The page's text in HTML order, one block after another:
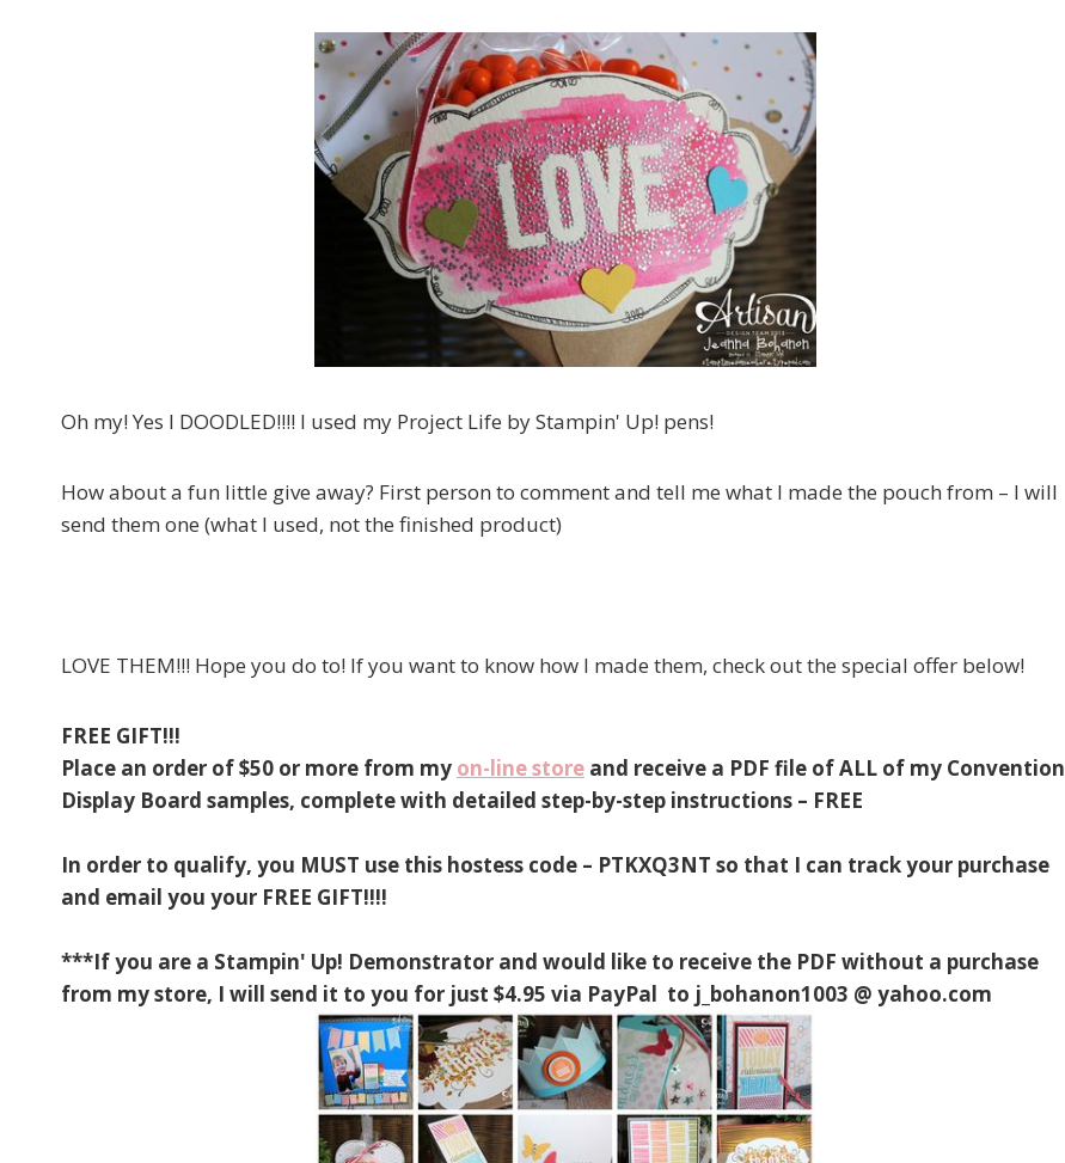
Oh my! Yes I DOODLED!!!! I used my Project Life by Stampin' Up! pens!
How about a fun little give away? First person to comment and tell me what I made the pouch from – I will
send them one (what I used, not the finished product)
LOVE THEM!!! Hope you do to! If you want to know how I made them, check out the special offer below!
FREE GIFT!!!
Place an order of $50 or more from my on-line store and receive a PDF file of ALL of my Convention
Display Board samples, complete with detailed step-by-step instructions – FREE
In order to qualify, you MUST use this hostess code – PTKXQ3NT so that I can track your purchase
and email you your FREE GIFT!!!!
***If you are a Stampin' Up! Demonstrator and would like to receive the PDF without a purchase
from my store, I will send it to you for just $4.95 via PayPal to j_bohanon1003 @ yahoo.com